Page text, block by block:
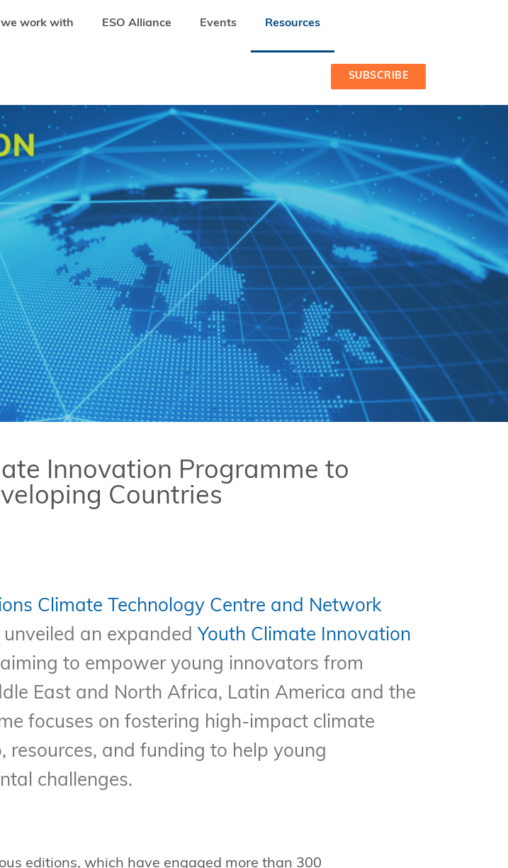
work with ESO Alliance Events Resources
SUBSCRIBE
Innovation Programme to
Countries
Climate Technology Centre and Network
an expanded Youth Climate Innovation
to empower young innovators from
East and North Africa, Latin America and the
focuses on fostering high-impact climate
and funding to help young
challenges.
editions, which have engaged more than 300